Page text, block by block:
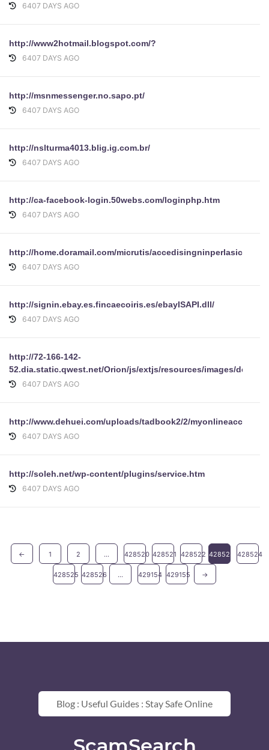
6407 DAYS AGO
http://www2hotmail.blogspot.com/?
6407 DAYS AGO
http://msnmessenger.no.sapo.pt/
6407 DAYS AGO
http://nslturma4013.blig.ig.com.br/
6407 DAYS AGO
http://ca-facebook-login.50webs.com/loginphp.htm
6407 DAYS AGO
http://home.doramail.com/micrutis/
6407 DAYS AGO
http://signin.ebay.es.fincaecoiris.es/ebayISAPI.dll/
6407 DAYS AGO
http://72-166-142-
52.dia.static.qwest.net/Orion/js/extjs/resources/images/
6407 DAYS AGO
http://www.dehuei.com/uploads/tadbook2/2/
6407 DAYS AGO
http://soleh.net/wp-content/plugins/service.htm
6407 DAYS AGO
← 1 2 ... 428520 428521 428522 428523 428524
428525 428526 ... 429154 429155 →
Blog : Useful Guides : Stay Safe Online